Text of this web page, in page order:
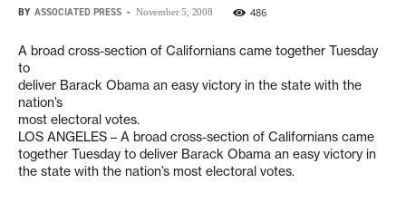
BY ASSOCIATED PRESS - November 5, 2008 486
A broad cross-section of Californians came together Tuesday
to
deliver Barack Obama an easy victory in the state with the
nation’s
most electoral votes.
LOS ANGELES – A broad cross-section of Californians came
together Tuesday to deliver Barack Obama an easy victory in
the state with the nation’s most electoral votes.